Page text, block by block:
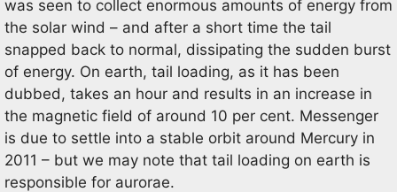
was seen to collect enormous amounts of energy from
the solar wind – and after a short time the tail
snapped back to normal, dissipating the sudden burst
of energy. On earth, tail loading, as it has been
dubbed, takes an hour and results in an increase in
the magnetic field of around 10 per cent. Messenger
is due to settle into a stable orbit around Mercury in
2011 – but we may note that tail loading on earth is
responsible for aurorae.